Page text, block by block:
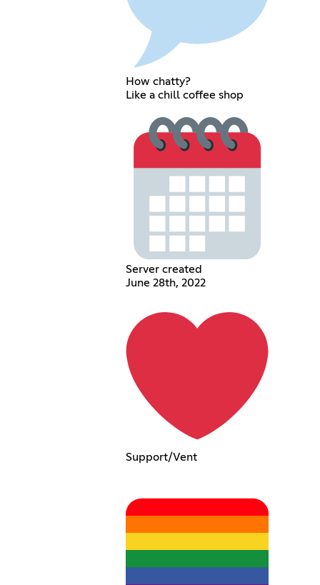
How chatty?
Like a chill coffee shop
Server created
June 28th, 2022
Support/Vent